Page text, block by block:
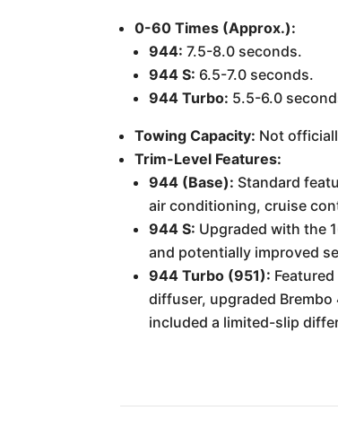
0-60 Times (Approx.):
944: 7.5-8.0 seconds.
944 S: 6.5-7.0 seconds.
944 Turbo: 5.5-6.0
Towing Capacity: Not
Trim-Level Features:
944 (Base): Standard
air conditioning, cruise
944 S: Upgraded with the
and potentially improved
944 Turbo (951):
diffuser, upgraded
included a limited-slip